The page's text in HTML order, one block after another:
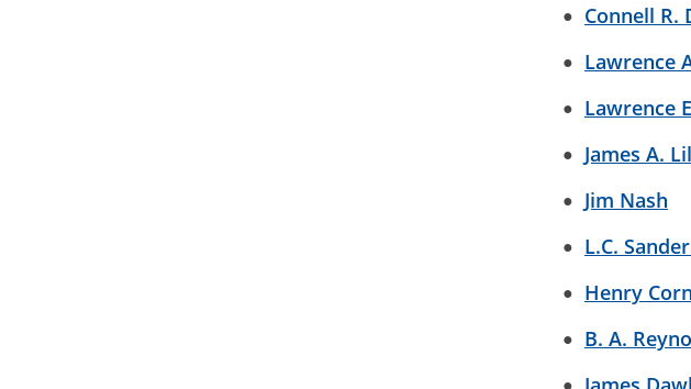
Connell R.
Lawrence
Lawrence
James A.
Jim Nash
L.C.
Henry
B. A.